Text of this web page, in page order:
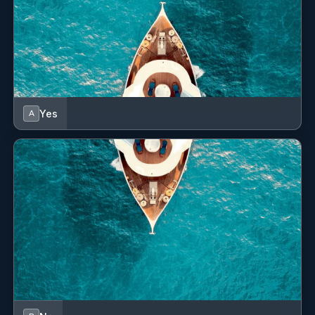
Nikos is a highly motivated and dedicated steward, known
for his professionalism, strong work ethic, and positive
energy on board. His proactive attitude and team-oriented
mindset make him a reliable and valued member of the crew,
contributing to the smooth and efficient operation of every
charter. In addition to his steward responsibilities, Nikos is a
certified chef, bringing valuable culinary expertise to the
onboard experience. His passion for cooking, combined with
his training and natural talent, results in consistently high-
quality meals that are frequently praised by guests and
considered a highlight of their journey.
Originally from Crete, an island rich in history and renowned
for its delicious cuisine, Nikos has countless stories and
A Yes